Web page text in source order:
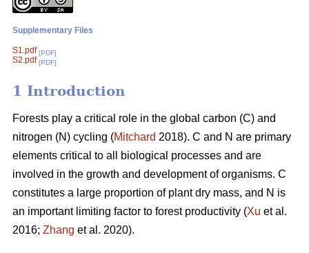
Supplementary Files
S1.pdf [PDF]
S2.pdf [PDF]
1 Introduction
Forests play a critical role in the global carbon (C) and
nitrogen (N) cycling (Mitchard 2018). C and N are primary
elements critical to all biological processes and are
involved in the growth and development of organisms. C
constitutes a large proportion of plant dry mass, and N is
an important limiting factor to forest productivity (Xu et al.
2016; Zhang et al. 2020).